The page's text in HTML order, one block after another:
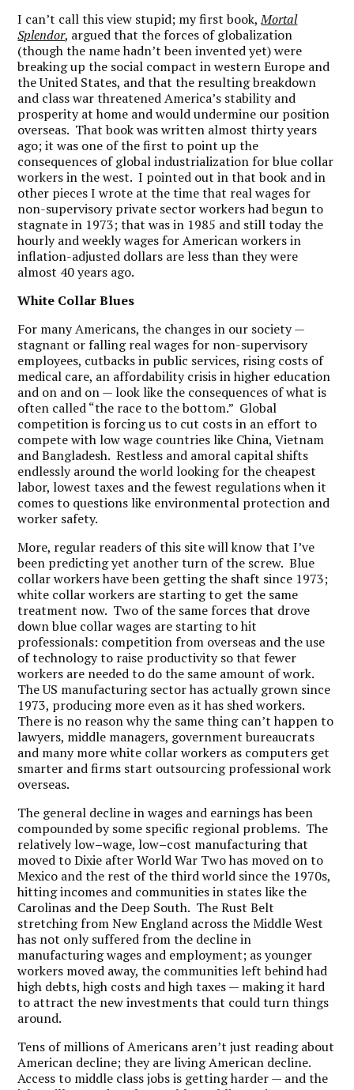
I can’t call this view stupid; my first book,Mortal
Splendor, argued that the forces of globalization
(though the name hadn’t been invented yet) were
breaking up the social compact in western Europe and
the United States, and that the resulting breakdown
and class war threatened America’s stability and
prosperity at home and would undermine our position
overseas. That book was written almost thirty years
ago; it was one of the first to point up the
consequences of global industrialization for blue collar
workers in the west. I pointed out in that book and in
other pieces I wrote at the time that real wages for
non-supervisory private sector workers had begun to
stagnate in 1973; that was in 1985 and still today the
hourly and weekly wages for American workers in
inflation-adjusted dollars are less than they were
almost 40 years ago.
White Collar Blues
For many Americans, the changes in our society —
stagnant or falling real wages for non-supervisory
employees, cutbacks in public services, rising costs of
medical care, an affordability crisis in higher education
and on and on — look like the consequences of what is
often called “the race to the bottom.” Global
competition is forcing us to cut costs in an effort to
compete with low wage countries like China, Vietnam
and Bangladesh. Restless and amoral capital shifts
endlessly around the world looking for the cheapest
labor, lowest taxes and the fewest regulations when it
comes to questions like environmental protection and
worker safety.
More, regular readers of this site will know that I’ve
been predicting yet another turn of the screw. Blue
collar workers have been getting the shaft since 1973;
white collar workers are starting to get the same
treatment now. Two of the same forces that drove
down blue collar wages are starting to hit
professionals: competition from overseas and the use
of technology to raise productivity so that fewer
workers are needed to do the same amount of work.
The US manufacturing sector has actually grown since
1973, producing more even as it has shed workers.
There is no reason why the same thing can’t happen to
lawyers, middle managers, government bureaucrats
and many more white collar workers as computers get
smarter and firms start outsourcing professional work
overseas.
The general decline in wages and earnings has been
compounded by some specific regional problems. The
relatively low–wage, low–cost manufacturing that
moved to Dixie after World War Two has moved on to
Mexico and the rest of the third world since the 1970s,
hitting incomes and communities in states like the
Carolinas and the Deep South. The Rust Belt
stretching from New England across the Middle West
has not only suffered from the decline in
manufacturing wages and employment; as younger
workers moved away, the communities left behind had
high debts, high costs and high taxes — making it hard
to attract the new investments that could turn things
around.
Tens of millions of Americans aren’t just reading about
American decline; they are living American decline.
Access to middle class jobs is getting harder — and the